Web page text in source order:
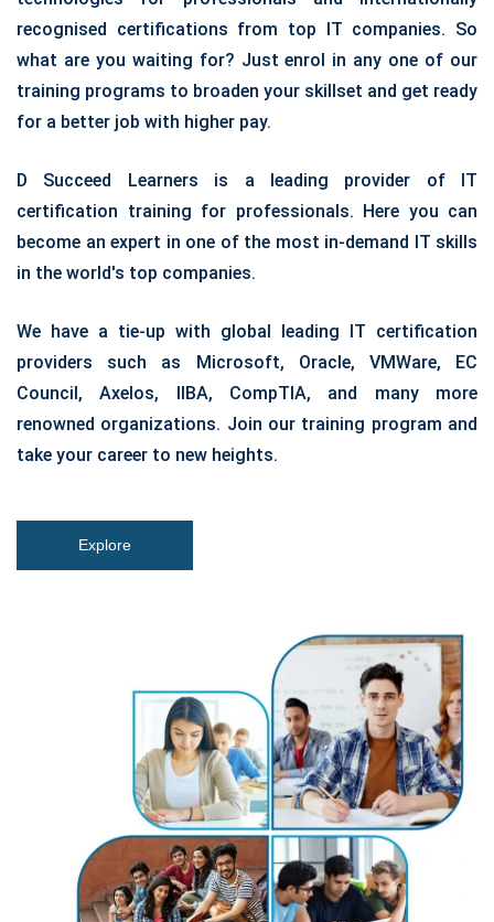
recognised certifications from top IT companies. So
what are you waiting for? Just enrol in any one of our
training programs to broaden your skillset and get ready
for a better job with higher pay.
D Succeed Learners is a leading provider of IT
certification training for professionals. Here you can
become an expert in one of the most in-demand IT skills
in the world's top companies.
We have a tie-up with global leading IT certification
providers such as Microsoft, Oracle, VMWare, EC
Council, Axelos, IIBA, CompTIA, and many more
renowned organizations. Join our training program and
take your career to new heights.
Explore